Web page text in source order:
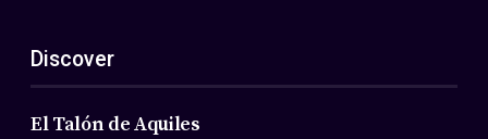
ES
EN
About Us
Members
Discover
El Talón de Aquiles